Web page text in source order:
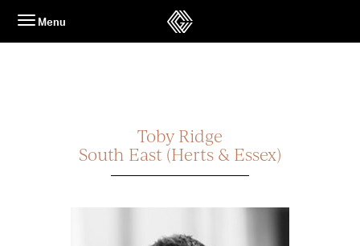
content
Menu
Toby Ridge
South East (Herts & Essex)